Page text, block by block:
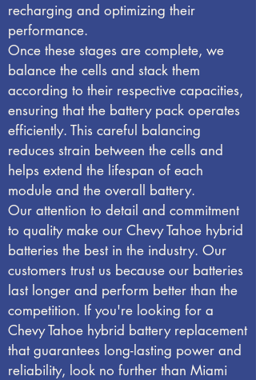
recharging and optimizing their
performance.
Once these stages are complete, we
balance the cells and stack them
according to their respective capacities,
ensuring that the battery pack operates
efficiently. This careful balancing
reduces strain between the cells and
helps extend the lifespan of each
module and the overall battery.
Our attention to detail and commitment
to quality make our Chevy Tahoe hybrid
batteries the best in the industry. Our
customers trust us because our batteries
last longer and perform better than the
competition. If you're looking for a
Chevy Tahoe hybrid battery replacement
that guarantees long-lasting power and
reliability, look no further than Miami